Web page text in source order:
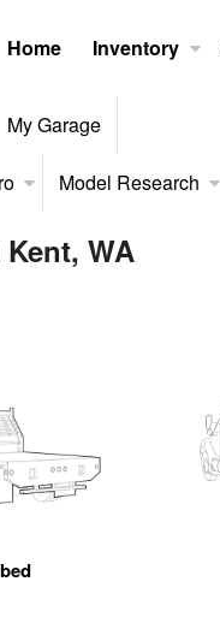
Home Inventory
My Garage
Model Research
WA